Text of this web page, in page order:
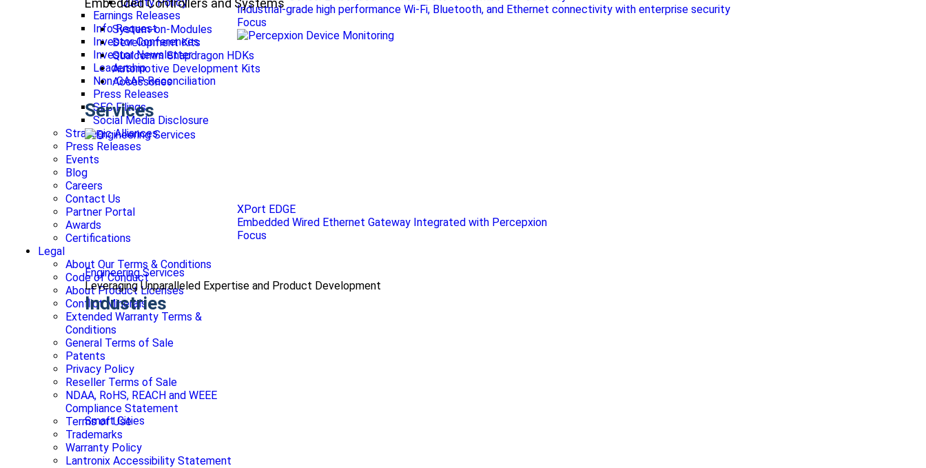
System-on-Modules
Development Kits
Qualcomm Snapdragon HDKs
Automotive Development Kits
Accessories
Services
Engineering Services
Leveraging Unparalleled Expertise and Product Development
Industries
Smart Cities
Industrial-grade high performance Wi-Fi, Bluetooth, and Ethernet connectivity with enterprise security
Focus
XPort EDGE
Embedded Wired Ethernet Gateway Integrated with Percepxion
Focus
Earnings Releases
Info Request
Investor Conferences
Investor Newsletter
Leadership
Non-GAAP Reconciliation
Press Releases
SEC Filings
Social Media Disclosure
Strategic Alliances
Press Releases
Events
Blog
Careers
Contact Us
Partner Portal
Awards
Certifications
Legal
About Our Terms & Conditions
Code of Conduct
About Product Licenses
Conflict Minerals
Extended Warranty Terms &
Conditions
General Terms of Sale
Patents
Privacy Policy
Reseller Terms of Sale
NDAA, RoHS, REACH and WEEE
Compliance Statement
Terms of Use
Trademarks
Warranty Policy
Lantronix Accessibility Statement